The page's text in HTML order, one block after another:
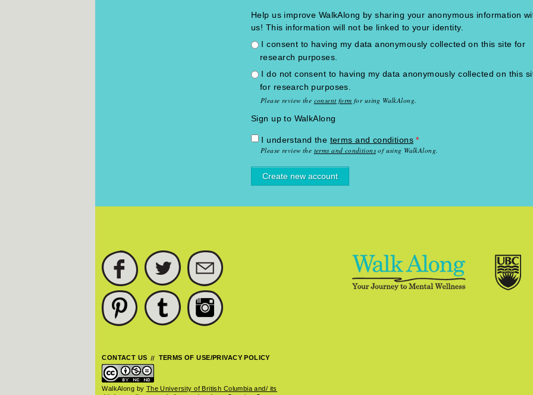
Help us improve WalkAlong by sharing your anonymous information
us! This information will not be linked to your identity.
I consent to having my data anonymously collected on this site for
research purposes.
I do not consent to having my data anonymously collected on this
for research purposes.
Please review the consent form for using WalkAlong.
Sign up to WalkAlong
I understand the terms and conditions *
Please review the terms and conditionsof using WalkAlong.
FACEBOOK TWITTER
PINTEREST TUMBLR
CONTACT US TERMS OF USE/PRIVACY POLICY
WalkAlong by The University of British Columbia and/ its